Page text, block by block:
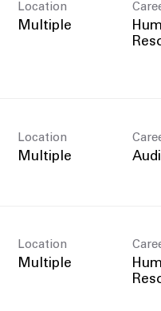
Location
Multiple
Location
Multiple
Location
Multiple